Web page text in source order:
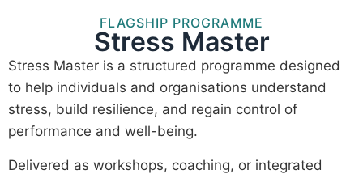
FLAGSHIP PROGRAMME
Stress Master
Stress Master is a structured programme designed
to help individuals and organisations understand
stress, build resilience, and regain control of
performance and well-being.
Delivered as workshops, coaching, or integrated